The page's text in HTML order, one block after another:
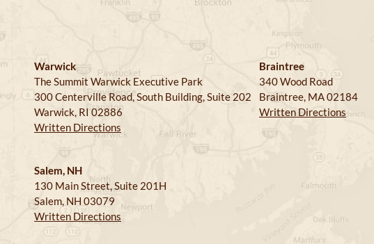
Warwick
The Summit Warwick Executive Park
300 Centerville Road, South Building, Suite 202
Warwick, RI 02886
Written Directions
Braintree
340 Wood Road
Braintree, MA 02184
Written Directions
Salem, NH
130 Main Street, Suite 201H
Salem, NH 03079
Written Directions